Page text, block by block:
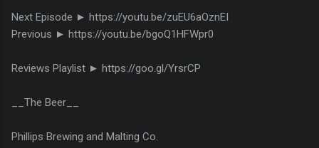
Next Episode ► https://youtu.be/zuEU6aOznEI
Previous ► https://youtu.be/bgoQ1HFWpr0
Reviews Playlist ► https://goo.gl/YrsrCP
__The Beer__
Phillips Brewing and Malting Co.